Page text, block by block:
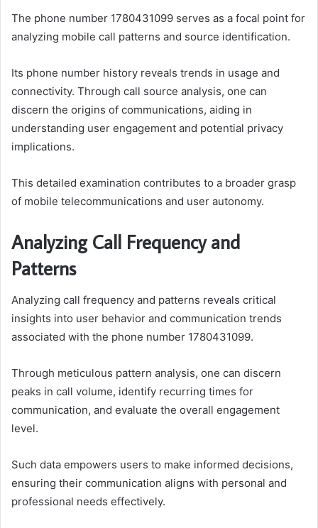
The phone number 1780431099 serves as a focal point for
analyzing mobile call patterns and source identification.
Its phone number history reveals trends in usage and
connectivity. Through call source analysis, one can
discern the origins of communications, aiding in
understanding user engagement and potential privacy
implications.
This detailed examination contributes to a broader grasp
of mobile telecommunications and user autonomy.
Analyzing Call Frequency and
Patterns
Analyzing call frequency and patterns reveals critical
insights into user behavior and communication trends
associated with the phone number 1780431099.
Through meticulous pattern analysis, one can discern
peaks in call volume, identify recurring times for
communication, and evaluate the overall engagement
level.
Such data empowers users to make informed decisions,
ensuring their communication aligns with personal and
professional needs effectively.